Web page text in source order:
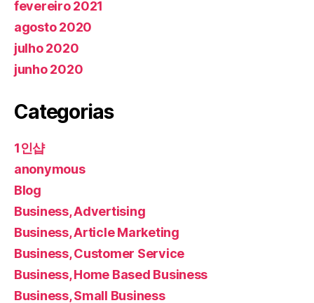
fevereiro 2021
agosto 2020
julho 2020
junho 2020
Categorias
1인샵
anonymous
Blog
Business, Advertising
Business, Article Marketing
Business, Customer Service
Business, Home Based Business
Business, Small Business